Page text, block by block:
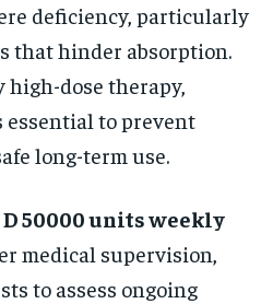
deficiency, particularly
that hinder absorption.
high-dose therapy,
to prevent
long-term use.
50000 units weekly
medical supervision,
to assess ongoing